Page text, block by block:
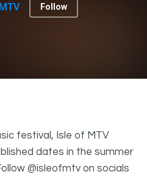
MTV Follow
festival, Isle of MTV
dates in the summer
@isleofmtv on socials